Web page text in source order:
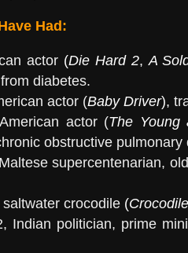
Had:
actor (Die Hard 2,A
diabetes.
actor (Baby Driver),
actor (The Young
obstructive pulmonary
supercentenarian,
crocodile (
Indian politician, prime